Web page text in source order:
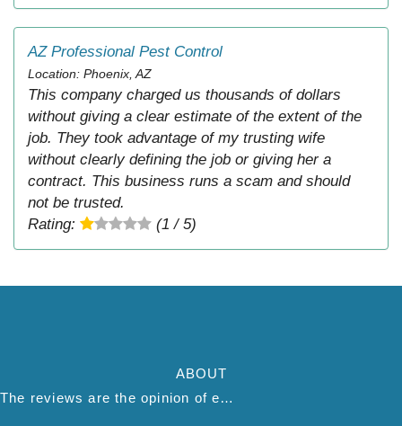
AZ Professional Pest Control
Location: Phoenix, AZ
This company charged us thousands of dollars
without giving a clear estimate of the extent of the
job. They took advantage of my trusting wife
without clearly defining the job or giving her a
contract. This business runs a scam and should
not be trusted.
Rating:
(1 / 5)
ABOUT
The reviews are the opinion of each individual reviewer and do not necessarily reflect the opinion of thepestadvice.com. We do not endorse this business and we are not affiliated or associated with this business in any way.